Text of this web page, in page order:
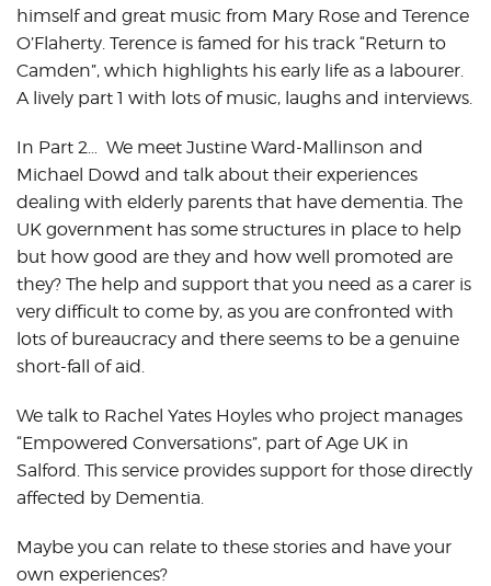
himself and great music from Mary Rose and Terence
O’Flaherty. Terence is famed for his track “Return to
Camden”, which highlights his early life as a labourer.
A lively part 1 with lots of music, laughs and interviews.
In Part 2… We meet Justine Ward-Mallinson and
Michael Dowd and talk about their experiences
dealing with elderly parents that have dementia. The
UK government has some structures in place to help
but how good are they and how well promoted are
they? The help and support that you need as a carer is
very difficult to come by, as you are confronted with
lots of bureaucracy and there seems to be a genuine
short-fall of aid.
We talk to Rachel Yates Hoyles who project manages
“Empowered Conversations”, part of Age UK in
Salford. This service provides support for those directly
affected by Dementia.
Maybe you can relate to these stories and have your
own experiences?